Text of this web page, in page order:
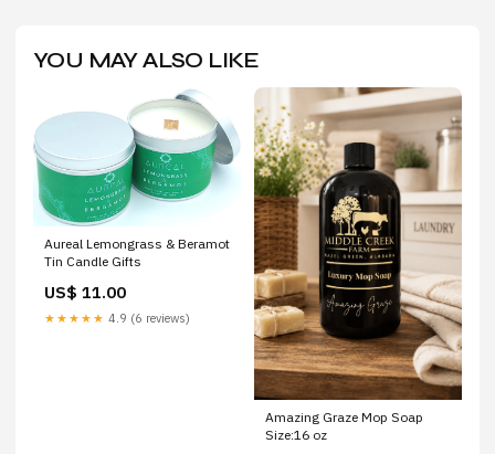
YOU MAY ALSO LIKE
Aureal Lemongrass & Beramot
Tin Candle Gifts
US$ 11.00
★★★★★ 4.9 (6 reviews)
Amazing Graze Mop Soap
Size:16 oz